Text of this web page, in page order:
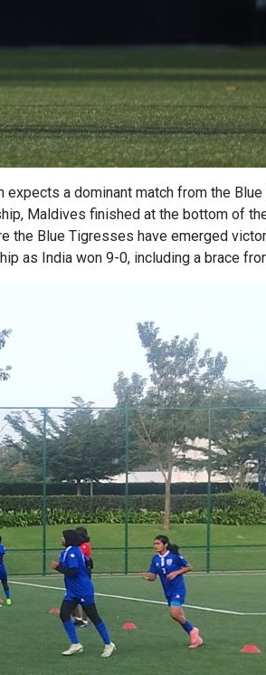
a dominant match from the
Maldives finished at the bottom of
the Blue Tigresses have emerged
as India won 9-0, including a brace